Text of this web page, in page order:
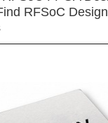
RFSoC Design